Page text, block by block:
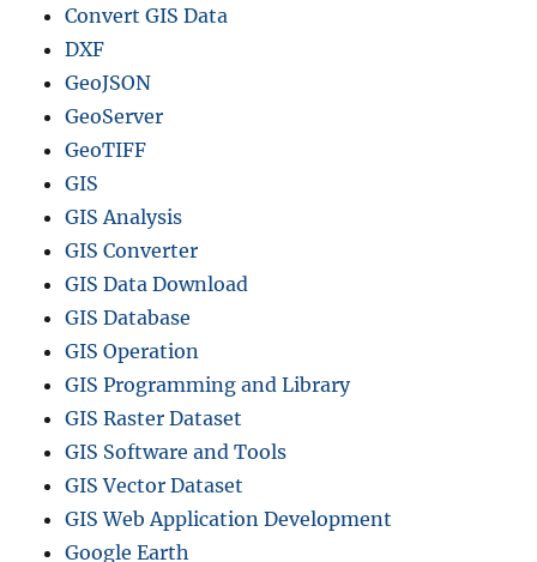
Convert GIS Data
DXF
GeoJSON
GeoServer
GeoTIFF
GIS
GIS Analysis
GIS Converter
GIS Data Download
GIS Database
GIS Operation
GIS Programming and Library
GIS Raster Dataset
GIS Software and Tools
GIS Vector Dataset
GIS Web Application Development
Google Earth